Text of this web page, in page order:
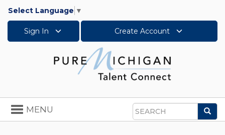
Select Language ▼
Sign In Create Account
Search
Toggle
navigation
MENU